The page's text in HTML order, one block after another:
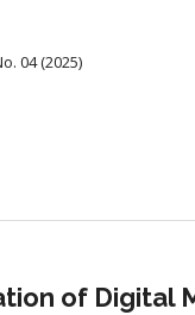
04 (2025)
of Digital